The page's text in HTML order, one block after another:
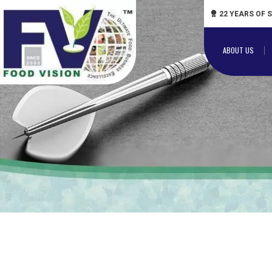
22 YEARS OF
ABOUT US